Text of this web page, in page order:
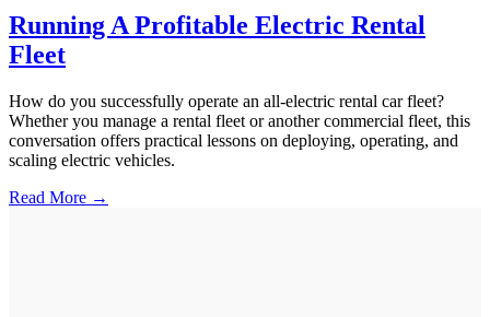
Running A Profitable Electric Rental
Fleet
How do you successfully operate an all-electric rental car fleet?
Whether you manage a rental fleet or another commercial fleet, this
conversation offers practical lessons on deploying, operating, and
scaling electric vehicles.
Read More →